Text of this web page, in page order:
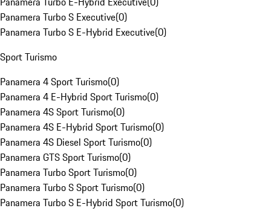
Panamera Turbo S Executive(0)
Panamera Turbo S E-Hybrid Executive(0)
Sport Turismo
Panamera 4 Sport Turismo(0)
Panamera 4 E-Hybrid Sport Turismo(0)
Panamera 4S Sport Turismo(0)
Panamera 4S E-Hybrid Sport Turismo(0)
Panamera 4S Diesel Sport Turismo(0)
Panamera GTS Sport Turismo(0)
Panamera Turbo Sport Turismo(0)
Panamera Turbo S Sport Turismo(0)
Panamera Turbo S E-Hybrid Sport Turismo(0)